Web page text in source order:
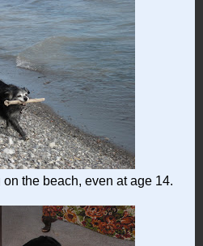
the beach, even at age 14.